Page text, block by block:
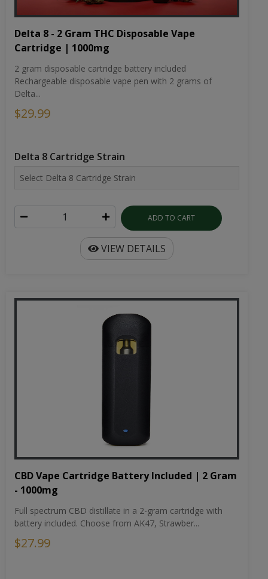
Delta 8 - 2 Gram THC Disposable Vape
Cartridge | 1000mg
2 gram disposable cartridge battery included
Rechargeable disposable vape pen with 2 grams of
Delta...
$29.99
Delta 8 Cartridge Strain
ADD TO CART
VIEW DETAILS
CBD Vape Cartridge Battery Included | 2 Gram
- 1000mg
Full spectrum CBD distillate in a 2-gram cartridge with
battery included. Choose from AK47, Strawber...
$27.99